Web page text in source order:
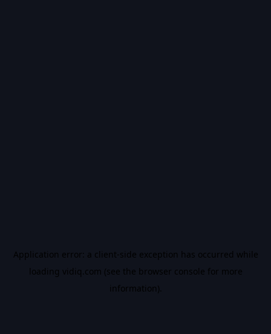
Application error: a client-side exception has occurred while
loading vidiq.com (see the browser console for more
information).